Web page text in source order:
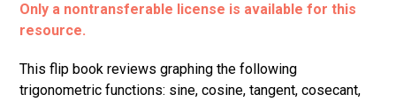
Only a nontransferable license is available for this
resource.
This flip book reviews graphing the following
trigonometric functions: sine, cosine, tangent, cosecant,